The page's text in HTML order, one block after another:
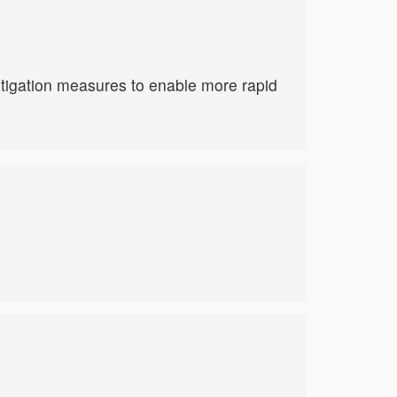
measures to enable more rapid